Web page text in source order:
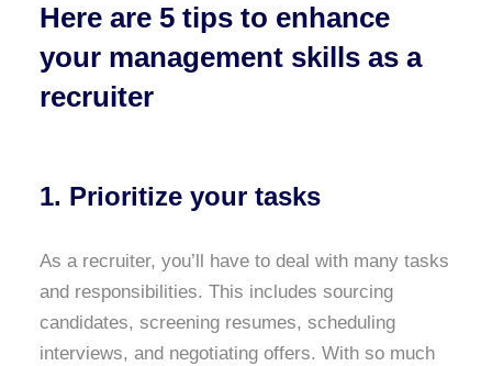
Here are 5 tips to enhance
your management skills as a
recruiter
1. Prioritize your tasks
As a recruiter, you’ll have to deal with many tasks
and responsibilities. This includes sourcing
candidates, screening resumes, scheduling
interviews, and negotiating offers. With so much